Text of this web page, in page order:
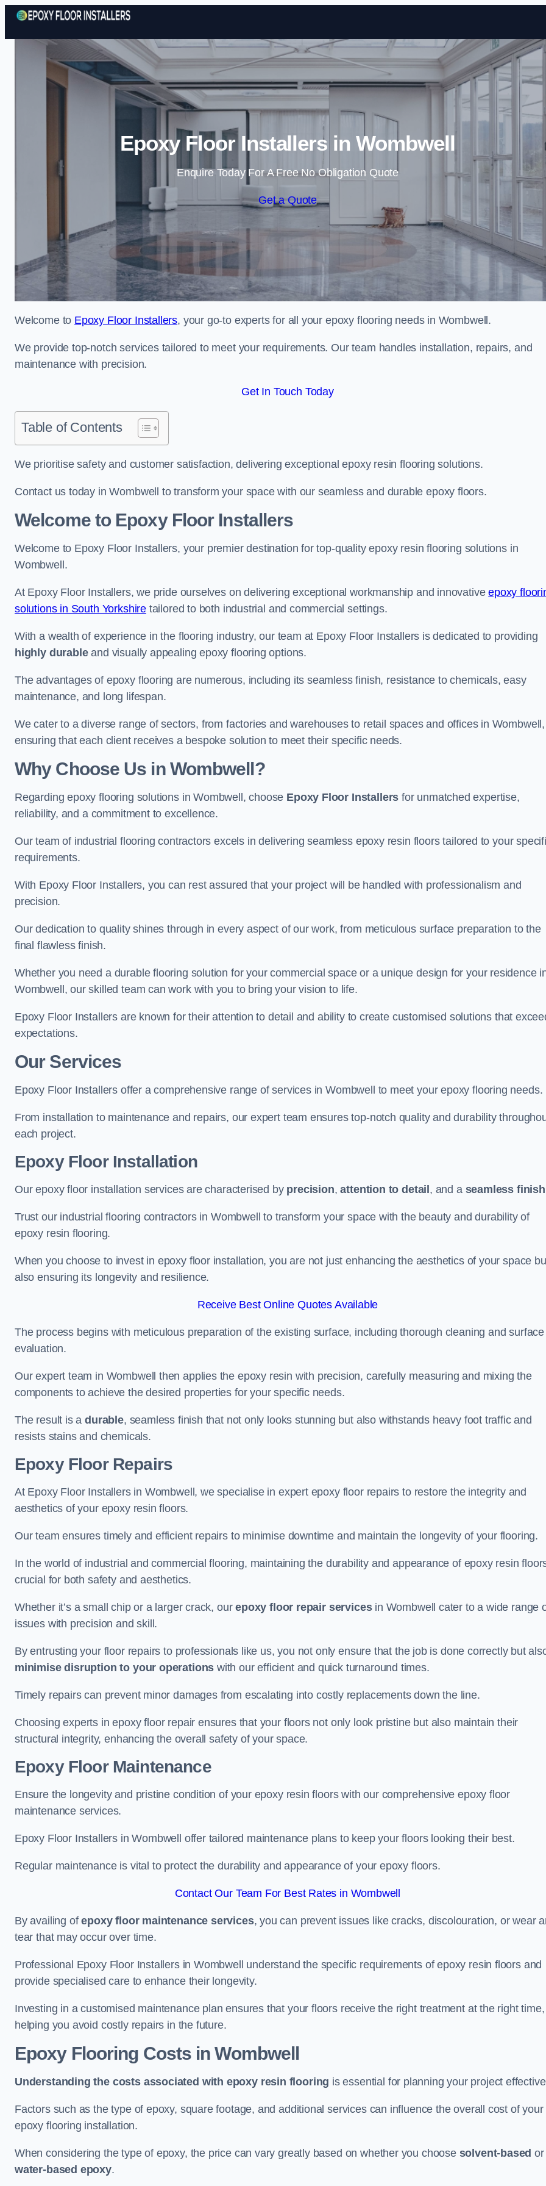
Skip to content
Epoxy Floor Installers in Wombwell
Enquire Today For A Free No Obligation Quote
Get a Quote
Welcome to Epoxy Floor Installers, your go-to experts for all your epoxy flooring needs in Wombwell.
We provide top-notch services tailored to meet your requirements. Our team handles installation, repairs, and
maintenance with precision.
Get In Touch Today
Table of Contents
We prioritise safety and customer satisfaction, delivering exceptional epoxy resin flooring solutions.
Contact us today in Wombwell to transform your space with our seamless and durable epoxy floors.
Welcome to Epoxy Floor Installers
Welcome to Epoxy Floor Installers, your premier destination for top-quality epoxy resin flooring solutions in
Wombwell.
At Epoxy Floor Installers, we pride ourselves on delivering exceptional workmanship and innovativeepoxy
solutions in South Yorkshiretailored to both industrial and commercial settings.
With a wealth of experience in the flooring industry, our team at Epoxy Floor Installers is dedicated to providing
highly durableand visually appealing epoxy flooring options.
The advantages of epoxy flooring are numerous, including its seamless finish, resistance to chemicals, easy
maintenance, and long lifespan.
We cater to a diverse range of sectors, from factories and warehouses to retail spaces and offices in Wombwell,
ensuring that each client receives a bespoke solution to meet their specific needs.
Why Choose Us in Wombwell?
Regarding epoxy flooring solutions in Wombwell, choose Epoxy Floor Installers for unmatched expertise,
reliability, and a commitment to excellence.
Our team of industrial flooring contractors excels in delivering seamless epoxy resin floors tailored to your
requirements.
With Epoxy Floor Installers, you can rest assured that your project will be handled with professionalism and
precision.
Our dedication to quality shines through in every aspect of our work, from meticulous surface preparation to the
final flawless finish.
Whether you need a durable flooring solution for your commercial space or a unique design for your residence
Wombwell, our skilled team can work with you to bring your vision to life.
Epoxy Floor Installers are known for their attention to detail and ability to create customised solutions that
expectations.
Our Services
Epoxy Floor Installers offer a comprehensive range of services in Wombwell to meet your epoxy flooring needs.
From installation to maintenance and repairs, our expert team ensures top-notch quality and durability
each project.
Epoxy Floor Installation
Our epoxy floor installation services are characterised by precision,attention to detail , and a seamless finish
Trust our industrial flooring contractors in Wombwell to transform your space with the beauty and durability of
epoxy resin flooring.
When you choose to invest in epoxy floor installation, you are not just enhancing the aesthetics of your space
also ensuring its longevity and resilience.
Receive Best Online Quotes Available
The process begins with meticulous preparation of the existing surface, including thorough cleaning and surface
evaluation.
Our expert team in Wombwell then applies the epoxy resin with precision, carefully measuring and mixing the
components to achieve the desired properties for your specific needs.
The result is adurable, seamless finish that not only looks stunning but also withstands heavy foot traffic and
resists stains and chemicals.
Epoxy Floor Repairs
At Epoxy Floor Installers in Wombwell, we specialise in expert epoxy floor repairs to restore the integrity and
aesthetics of your epoxy resin floors.
Our team ensures timely and efficient repairs to minimise downtime and maintain the longevity of your flooring.
In the world of industrial and commercial flooring, maintaining the durability and appearance of epoxy resin
crucial for both safety and aesthetics.
Whether it’s a small chip or a larger crack, ourepoxy floor repair servicesin Wombwell cater to a wide range
issues with precision and skill.
By entrusting your floor repairs to professionals like us, you not only ensure that the job is done correctly but
minimise disruption to your operations with our efficient and quick turnaround times.
Timely repairs can prevent minor damages from escalating into costly replacements down the line.
Choosing experts in epoxy floor repair ensures that your floors not only look pristine but also maintain their
structural integrity, enhancing the overall safety of your space.
Epoxy Floor Maintenance
Ensure the longevity and pristine condition of your epoxy resin floors with our comprehensive epoxy floor
maintenance services.
Epoxy Floor Installers in Wombwell offer tailored maintenance plans to keep your floors looking their best.
Regular maintenance is vital to protect the durability and appearance of your epoxy floors.
Contact Our Team For Best Rates in Wombwell
By availing ofepoxy floor maintenance services, you can prevent issues like cracks, discolouration, or wear
tear that may occur over time.
Professional Epoxy Floor Installers in Wombwell understand the specific requirements of epoxy resin floors and
provide specialised care to enhance their longevity.
Investing in a customised maintenance plan ensures that your floors receive the right treatment at the right time,
helping you avoid costly repairs in the future.
Epoxy Flooring Costs in Wombwell
Understanding the costs associated with epoxy resin flooring is essential for planning your project
Factors such as the type of epoxy, square footage, and additional services can influence the overall cost of your
epoxy flooring installation.
When considering the type of epoxy, the price can vary greatly based on whether you choose solvent-based or
water-based epoxy.